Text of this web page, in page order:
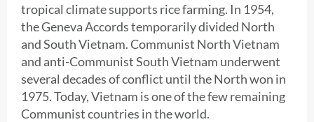
tropical climate supports rice farming. In 1954,
the Geneva Accords temporarily divided North
and South Vietnam. Communist North Vietnam
and anti-Communist South Vietnam underwent
several decades of conflict until the North won in
1975. Today, Vietnam is one of the few remaining
Communist countries in the world.